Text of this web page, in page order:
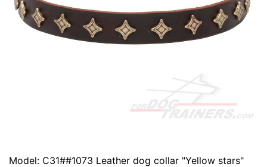
Model: C31##1073 Leather dog collar "Yellow stars"